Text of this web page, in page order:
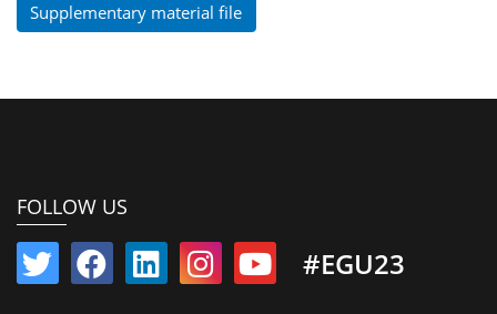
Supplementary material file
FOLLOW US
#EGU23